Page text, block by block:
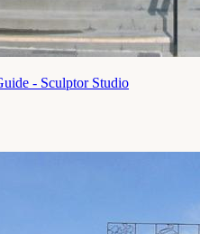
- Sculptor Studio